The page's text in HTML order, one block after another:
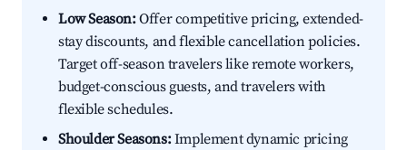
Low Season:Offer competitive pricing, extended-
stay discounts, and flexible cancellation policies.
Target off-season travelers like remote workers,
budget-conscious guests, and travelers with
flexible schedules.
Shoulder Seasons:Implement dynamic pricing